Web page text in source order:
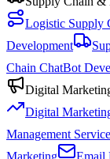
Logistic Supply
Development
Chain ChatBot
Digital
Digital
Management
Marketing
Email